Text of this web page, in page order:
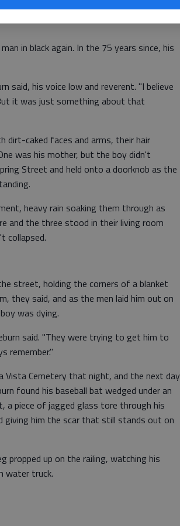
in black again. In the 75 years since, his
said, his voice low and reverent. "I believe
it was just something about that
caked faces and arms, their hair
was his mother, but the boy didn't
Street and held onto a doorknob as the
heavy rain soaking them through as
and the three stood in their living room
collapsed.
street, holding the corners of a blanket
they said, and as the men laid him out on
was dying.
said. "They were trying to get him to
remember."
Cemetery that night, and the next day
found his baseball bat wedged under an
a piece of jagged glass tore through his
giving him the scar that still stands out on
propped up on the railing, watching his
water truck.